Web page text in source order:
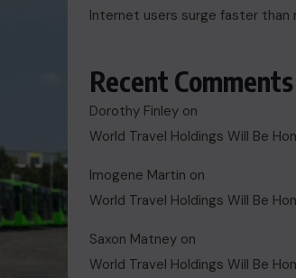
Internet users surge faster than
Recent Comments
Dorothy Finley on
World Travel Holdings Will Be
Imogene Martin on
World Travel Holdings Will Be
Saxon Matney on
World Travel Holdings Will Be